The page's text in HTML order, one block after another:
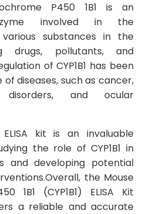
P450 1B1 is an
involved in the
substances in the
drugs, pollutants, and
of CYP1B1 has been
diseases, such as cancer,
disorders, and ocular
kit is an invaluable
the role of CYP1B1 in
and developing potential
the Mouse
1B1 (CYP1B1) ELISA Kit
a reliable and accurate